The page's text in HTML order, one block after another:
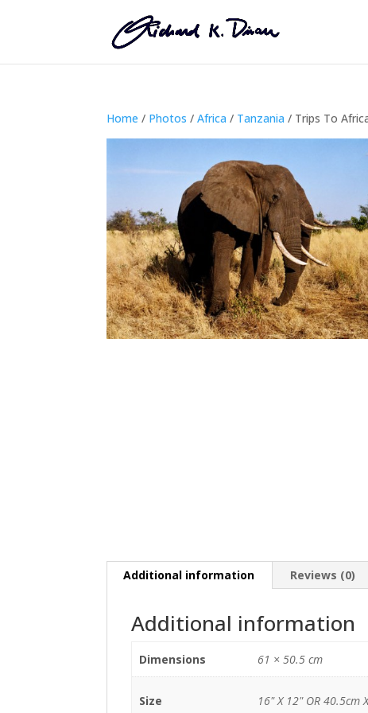
Home / Photos /Africa / Tanzania / Trips To
Additional information Reviews (0)
Additional information
Dimensions 61 × 50.5 cm
Size 16" X 12" OR 40.5cm